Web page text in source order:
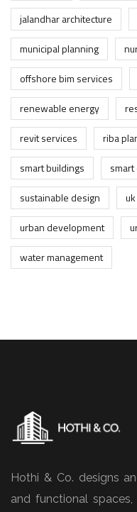
jalandhar architecture
municipal planning
offshore bim services
renewable energy
revit services
riba
smart buildings
smart
sustainable design
urban development
water management
Hothi & Co. designs
and functional